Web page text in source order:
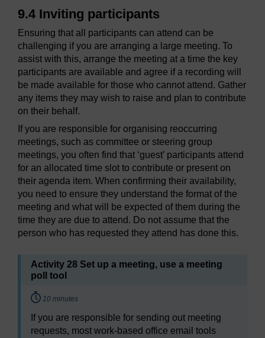
9.4 Inviting participants
Ensuring that all participants can attend can be
challenging if you are arranging a large meeting. To
assist with this, arrange the meeting at a time the key
participants are available and agree if a recording will
be made available for those who cannot attend. Gather
any items they may wish to raise and plan to contribute
on their behalf.
If you are responsible for organising reoccurring
meetings, such as committee or steering group
meetings, you often find that ‘guest’ participants attend
for an allocated time slot to contribute or present on
their agenda item. When confirming their availability,
you need to ensure they understand the format of the
meeting and what will be expected of them during the
time they are due to attend. Do not assume that the
person who has requested they attend has done this.
Activity 28 Set up a meeting, use a meeting
poll tool
Timing:
10 minutes
If you are responsible for sending out meeting
requests, most work-based office email tools